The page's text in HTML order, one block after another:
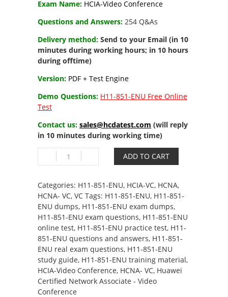
Exam Name: HCIA-Video Conference
Questions and Answers: 254 Q&As
Delivery method: Send to your Email (in 10
minutes during working hours; in 10 hours
during offtime)
Version: PDF + Test Engine
Demo Questions: H11-851-ENU Free Online
Test
Contact us: sales@hcdatest.com (will reply
in 10 minutes during working time)
851-
HCIA-
Video
Conference
quantity
ADD TO CART
Categories: H11-851-ENU, HCIA-VC, HCNA,
HCNA- VC, VC Tags: H11-851-ENU, H11-851-
ENU dumps, H11-851-ENU exam dumps,
H11-851-ENU exam questions, H11-851-ENU
online test, H11-851-ENU practice test, H11-
851-ENU questions and answers, H11-851-
ENU real exam questions, H11-851-ENU
study guide, H11-851-ENU training material,
HCIA-Video Conference, HCNA- VC, Huawei
Certified Network Associate - Video
Conference